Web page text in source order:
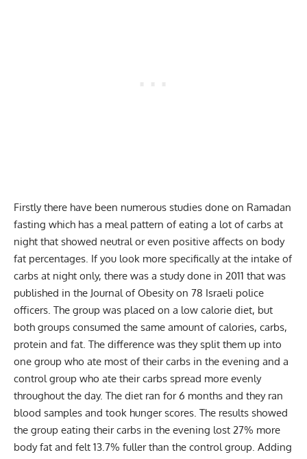
Firstly there have been numerous studies done on Ramadan
fasting which has a meal pattern of eating a lot of carbs at
night that showed neutral or even positive affects on body
fat percentages. If you look more specifically at the intake of
carbs at night only, there was a study done in 2011 that was
published in the Journal of Obesity on 78 Israeli police
officers. The group was placed on a low calorie diet, but
both groups consumed the same amount of calories, carbs,
protein and fat. The difference was they split them up into
one group who ate most of their carbs in the evening and a
control group who ate their carbs spread more evenly
throughout the day. The diet ran for 6 months and they ran
blood samples and took hunger scores. The results showed
the group eating their carbs in the evening lost 27% more
body fat and felt 13.7% fuller than the control group. Adding